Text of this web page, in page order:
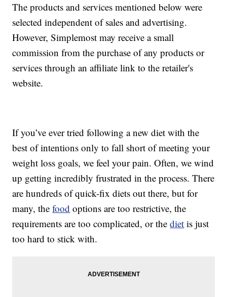
The products and services mentioned below were
selected independent of sales and advertising.
However, Simplemost may receive a small
commission from the purchase of any products or
services through an affiliate link to the retailer's
website.
If you’ve ever tried following a new diet with the
best of intentions only to fall short of meeting your
weight loss goals, we feel your pain. Often, we wind
up getting incredibly frustrated in the process. There
are hundreds of quick-fix diets out there, but for
many, thefood options are too restrictive, the
requirements are too complicated, or thediet is just
too hard to stick with.